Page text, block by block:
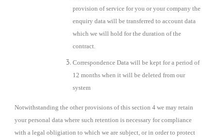
provision of service for you or your company the
enquiry data will be transferred to account data
which we will hold for the duration of the
contract.
Correspondence Data will be kept for a period of
12 months when it will be deleted from our
system
Notwithstanding the other provisions of this section 4 we may retain
your personal data where such retention is necessary for compliance
with a legal obligiation to which we are subject, or in order to protect